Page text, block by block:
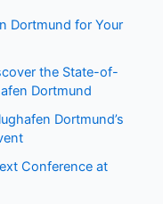
Dortmund for Your
the State-of-
Dortmund
Dortmund’s
Conference at